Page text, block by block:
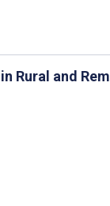
Rural and